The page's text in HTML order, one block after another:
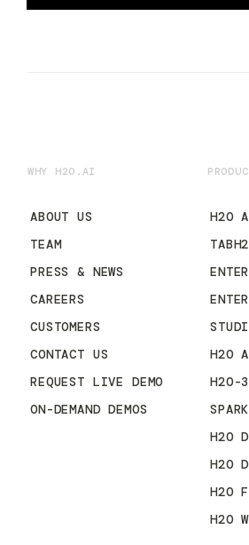
WHY H2O.AI
ABOUT US
TEAM
PRESS & NEWS
CAREERS
CUSTOMERS
CONTACT US
REQUEST LIVE DEMO
ON-DEMAND DEMOS
H2O
H2O
H2O-3
H2O
H2O
H2O
H2O